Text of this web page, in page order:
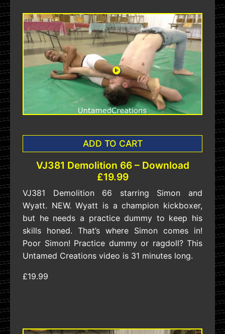
ADD TO CART
VJ381 Demolition 66 – Download
£19.99
VJ381 Demolition 66 starring Simon and
Wyatt. NEW. Wyatt is a champion kickboxer,
but he needs a practice dummy to keep his
skills honed. That’s where Simon comes in!
Poor Simon! Practice dummy or ragdoll? This
Untamed Creations video is 31 minutes long.
£19.99